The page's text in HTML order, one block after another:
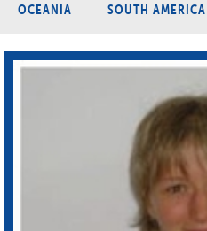
OCEANIA SOUTH AMERICA